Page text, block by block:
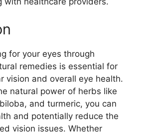
for your eyes through
remedies is essential for
vision and overall eye health.
natural power of herbs like
and turmeric, you can
and potentially reduce the
vision issues. Whether